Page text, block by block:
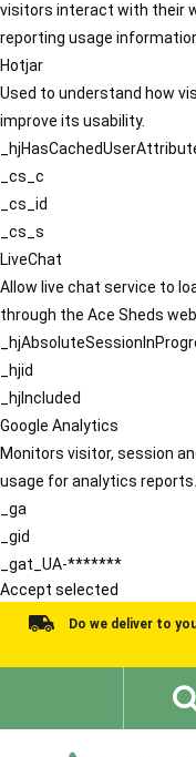
visitors interact with their
reporting usage
Hotjar
Used to understand how
improve its usability.
_cs_c
_cs_id
_cs_s
LiveChat
Allow live chat service to
through the Ace Sheds
_hjid
_hjIncluded
Google Analytics
Monitors visitor, session
usage for analytics reports.
_ga
_gid
_gat_UA-*******
Accept selected
Do we deliver to